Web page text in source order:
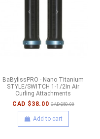
BaBylissPRO - Nano Titanium
STYLE/SWITCH 1-1/2In Air
Curling Attachments
CAD $38.00 CAD $50.00
Add to cart